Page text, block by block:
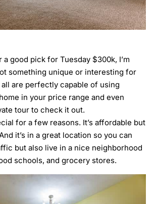
good pick for Tuesday $300k, I’m
something unique or interesting for
are perfectly capable of using
in your price range and even
tour to check it out.
for a few reasons. It’s affordable but
it’s in a great location so you can
but also live in a nice neighborhood
schools, and grocery stores.